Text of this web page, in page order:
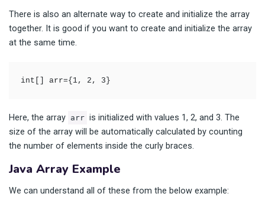
There is also an alternate way to create and initialize the array
together. It is good if you want to create and initialize the array
at the same time.
int[] arr={1, 2, 3}
Here, the array arr is initialized with values 1, 2, and 3. The
size of the array will be automatically calculated by counting
the number of elements inside the curly braces.
Java Array Example
We can understand all of these from the below example: